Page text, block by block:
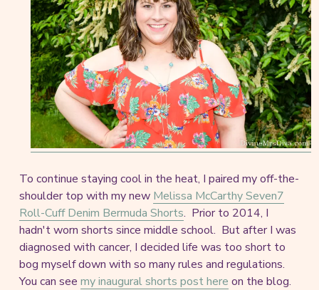
To continue staying cool in the heat, I paired my off-the-
shoulder top with my new Melissa McCarthy Seven7
Roll-Cuff Denim Bermuda Shorts. Prior to 2014, I
hadn't worn shorts since middle school. But after I was
diagnosed with cancer, I decided life was too short to
bog myself down with so many rules and regulations.
You can see my inaugural shorts post here on the blog.